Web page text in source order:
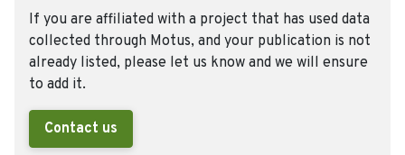
If you are affiliated with a project that has used data
collected through Motus, and your publication is not
already listed, please let us know and we will ensure
to add it.
Contact us